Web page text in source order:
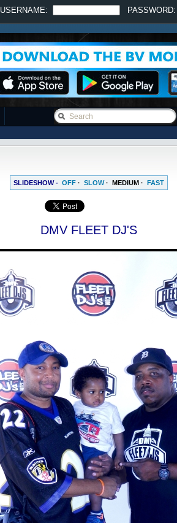
USERNAME: PASSWORD:
SLIDESHOW - OFF · SLOW· MEDIUM · FAST
DMV FLEET DJ'S